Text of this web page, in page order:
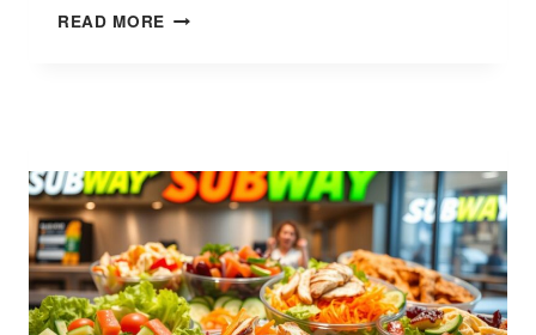
READ MORE SUBWAY